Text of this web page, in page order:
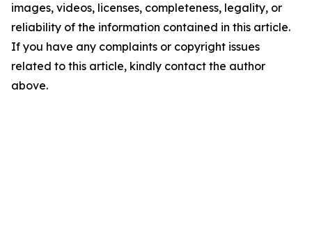
images, videos, licenses, completeness, legality, or
reliability of the information contained in this article.
If you have any complaints or copyright issues
related to this article, kindly contact the author
above.